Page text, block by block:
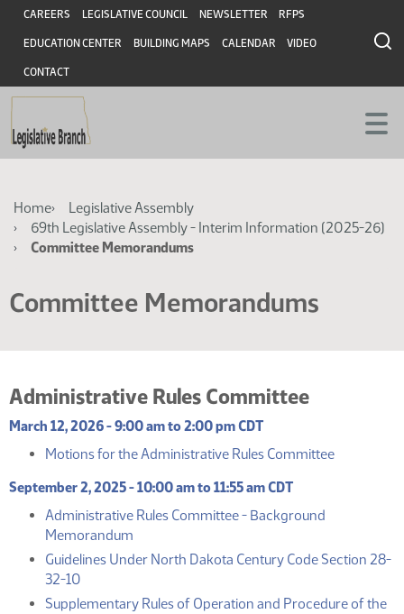
Skip
main
content
Skip
main
content
Header
CAREERS LEGISLATIVE COUNCIL NEWSLETTER RFPS
EDUCATION CENTER BUILDING MAPS CALENDAR VIDEO
CONTACT
Breadcrumb
Home
Legislative Assembly
69th Legislative Assembly - Interim Information (2025-26)
Committee Memorandums
Committee Memorandums
Administrative Rules Committee
March 12, 2026 - 9:00 am to 2:00 pm CDT
Motions for the Administrative Rules Committee
September 2, 2025 - 10:00 am to 11:55 am CDT
Administrative Rules Committee - Background
Memorandum
Guidelines Under North Dakota Century Code Section 28-
32-10
Supplementary Rules of Operation and Procedure of the